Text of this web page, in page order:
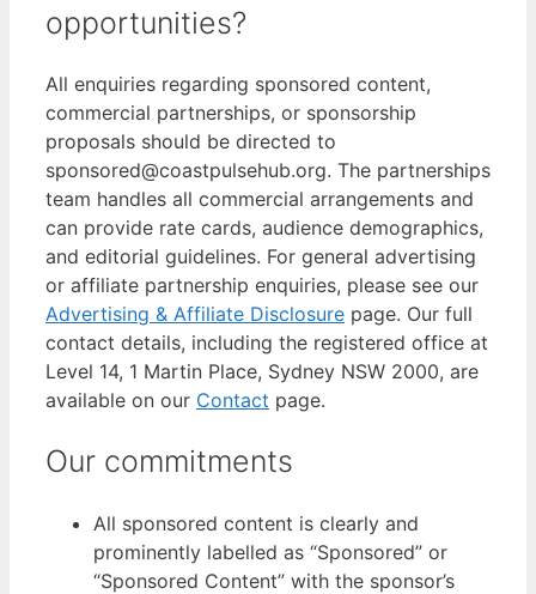
opportunities?
All enquiries regarding sponsored content,
commercial partnerships, or sponsorship
proposals should be directed to
sponsored@coastpulsehub.org. The partnerships
team handles all commercial arrangements and
can provide rate cards, audience demographics,
and editorial guidelines. For general advertising
or affiliate partnership enquiries, please see our
Advertising & Affiliate Disclosure page. Our full
contact details, including the registered office at
Level 14, 1 Martin Place, Sydney NSW 2000, are
available on our Contact page.
Our commitments
All sponsored content is clearly and
prominently labelled as “Sponsored” or
“Sponsored Content” with the sponsor’s